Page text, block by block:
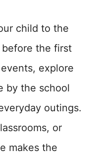
child to the
the first
explore
by the school
outings.
or
makes the